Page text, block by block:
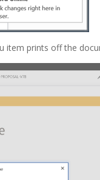
item prints off the